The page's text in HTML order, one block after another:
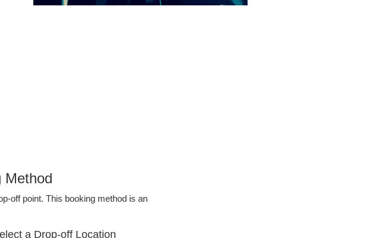
Method
off point. This booking method is an
a Drop-off Location